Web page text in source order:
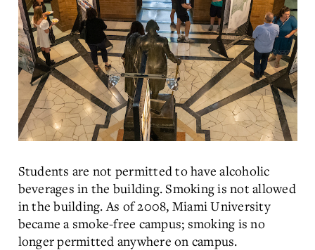
Students are not permitted to have alcoholic
beverages in the building. Smoking is not allowed
in the building. As of 2008, Miami University
became a smoke-free campus; smoking is no
longer permitted anywhere on campus.